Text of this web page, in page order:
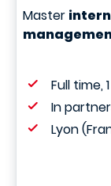
Master
Full time,
In
Lyon